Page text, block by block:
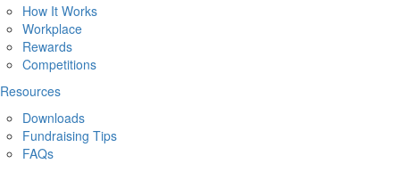
How It Works
Workplace
Rewards
Competitions
Resources
Downloads
Fundraising Tips
FAQs